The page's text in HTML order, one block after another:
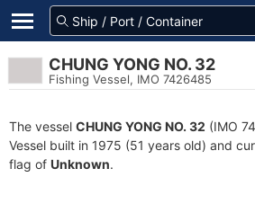
CHUNG YONG NO. 32
Fishing Vessel, IMO 7426485
The vessel CHUNG YONG NO. 32 (IMO
Vessel built in 1975 (51 years old) and
flag of Unknown.